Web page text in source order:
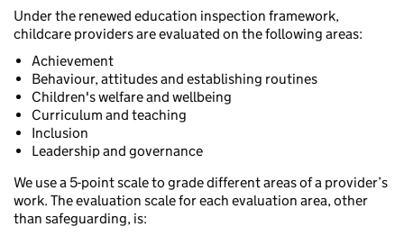
Under the renewed education inspection framework,
childcare providers are evaluated on the following areas:
Achievement
Behaviour, attitudes and establishing routines
Children's welfare and wellbeing
Curriculum and teaching
Inclusion
Leadership and governance
We use a 5-point scale to grade different areas of a provider’s
work. The evaluation scale for each evaluation area, other
than safeguarding, is: